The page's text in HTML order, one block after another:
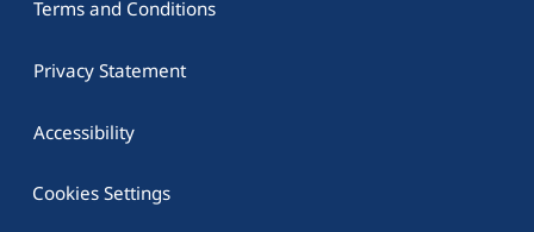
Terms and Conditions
Privacy Statement
Accessibility
Cookies Settings